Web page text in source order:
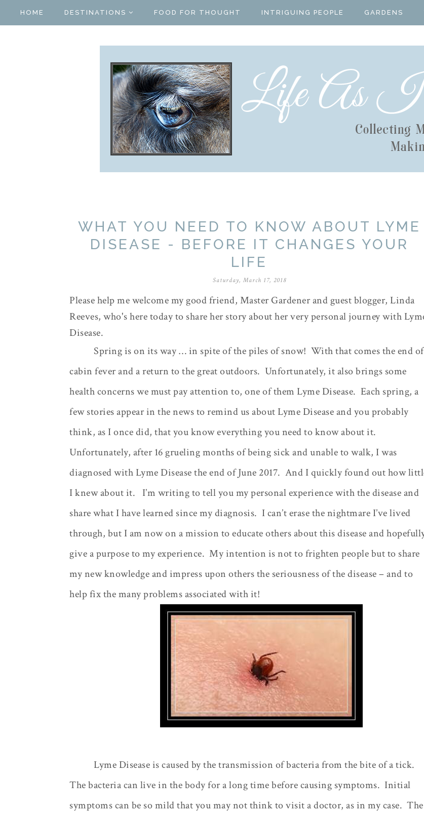
HOME DESTINATIONS FOOD FOR THOUGHT INTRIGUING PEOPLE GARDENS
WHAT YOU NEED TO KNOW ABOUT LYME
DISEASE - BEFORE IT CHANGES YOUR
LIFE
Saturday, March 17, 2018
Please help me welcome my good friend, Master Gardener and guest blogger, Linda
Reeves, who's here today to share her story about her very personal journey with
Disease.
Spring is on its way … in spite of the piles of snow! With that comes the end of
cabin fever and a return to the great outdoors. Unfortunately, it also brings some
health concerns we must pay attention to, one of them Lyme Disease. Each spring, a
few stories appear in the news to remind us about Lyme Disease and you probably
think, as I once did, that you know everything you need to know about it.
Unfortunately, after 16 grueling months of being sick and unable to walk, I was
diagnosed with Lyme Disease the end of June 2017. And I quickly found out how
I knew about it.
I’m writing to tell you my personal experience with the disease and
share what I have learned since my diagnosis. I can’t erase the nightmare I’ve lived
through, but I am now on a mission to educate others about this disease and
give a purpose to my experience. My intention is not to frighten people but to share
my new knowledge and impress upon others the seriousness of the disease – and to
help fix the many problems associated with it!
Lyme Disease is caused by the transmission of bacteria from the bite of a tick.
The bacteria can live in the body for a long time before causing symptoms. Initial
symptoms can be so mild that you may not think to visit a doctor, as in my case. The